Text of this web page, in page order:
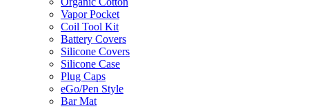
Vapor Pocket
Coil Tool Kit
Battery Covers
Silicone Covers
Silicone Case
Plug Caps
eGo/Pen Style
Bar Mat